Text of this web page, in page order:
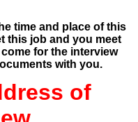
time and place of this
this job and you meet
for the interview
with you.
of